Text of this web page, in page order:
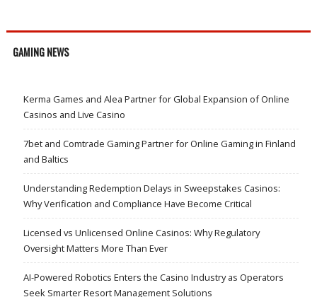
GAMING NEWS
Kerma Games and Alea Partner for Global Expansion of Online
Casinos and Live Casino
7bet and Comtrade Gaming Partner for Online Gaming in Finland
and Baltics
Understanding Redemption Delays in Sweepstakes Casinos:
Why Verification and Compliance Have Become Critical
Licensed vs Unlicensed Online Casinos: Why Regulatory
Oversight Matters More Than Ever
AI-Powered Robotics Enters the Casino Industry as Operators
Seek Smarter Resort Management Solutions